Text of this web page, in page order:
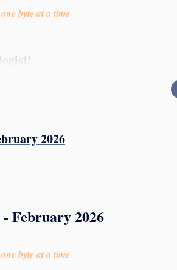
byte at a time
2026
February 2026
byte at a time